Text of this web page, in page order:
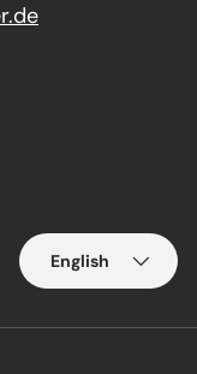
Language
English